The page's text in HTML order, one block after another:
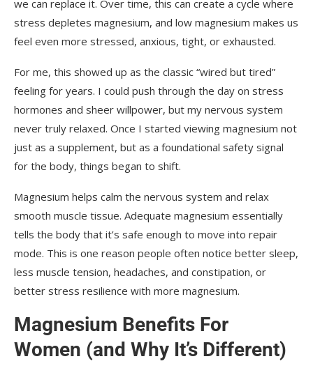
we can replace it. Over time, this can create a cycle where
stress depletes magnesium, and low magnesium makes us
feel even more stressed, anxious, tight, or exhausted.
For me, this showed up as the classic “wired but tired”
feeling for years. I could push through the day on stress
hormones and sheer willpower, but my nervous system
never truly relaxed. Once I started viewing magnesium not
just as a supplement, but as a foundational safety signal
for the body, things began to shift.
Magnesium helps calm the nervous system and relax
smooth muscle tissue. Adequate magnesium essentially
tells the body that it’s safe enough to move into repair
mode. This is one reason people often notice better sleep,
less muscle tension, headaches, and constipation, or
better stress resilience with more magnesium.
Magnesium Benefits For
Women (and Why It’s Different)